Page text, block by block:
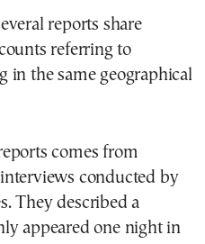
reports share
referring to
in the same geographical
comes from
conducted by
They described a
appeared one night in